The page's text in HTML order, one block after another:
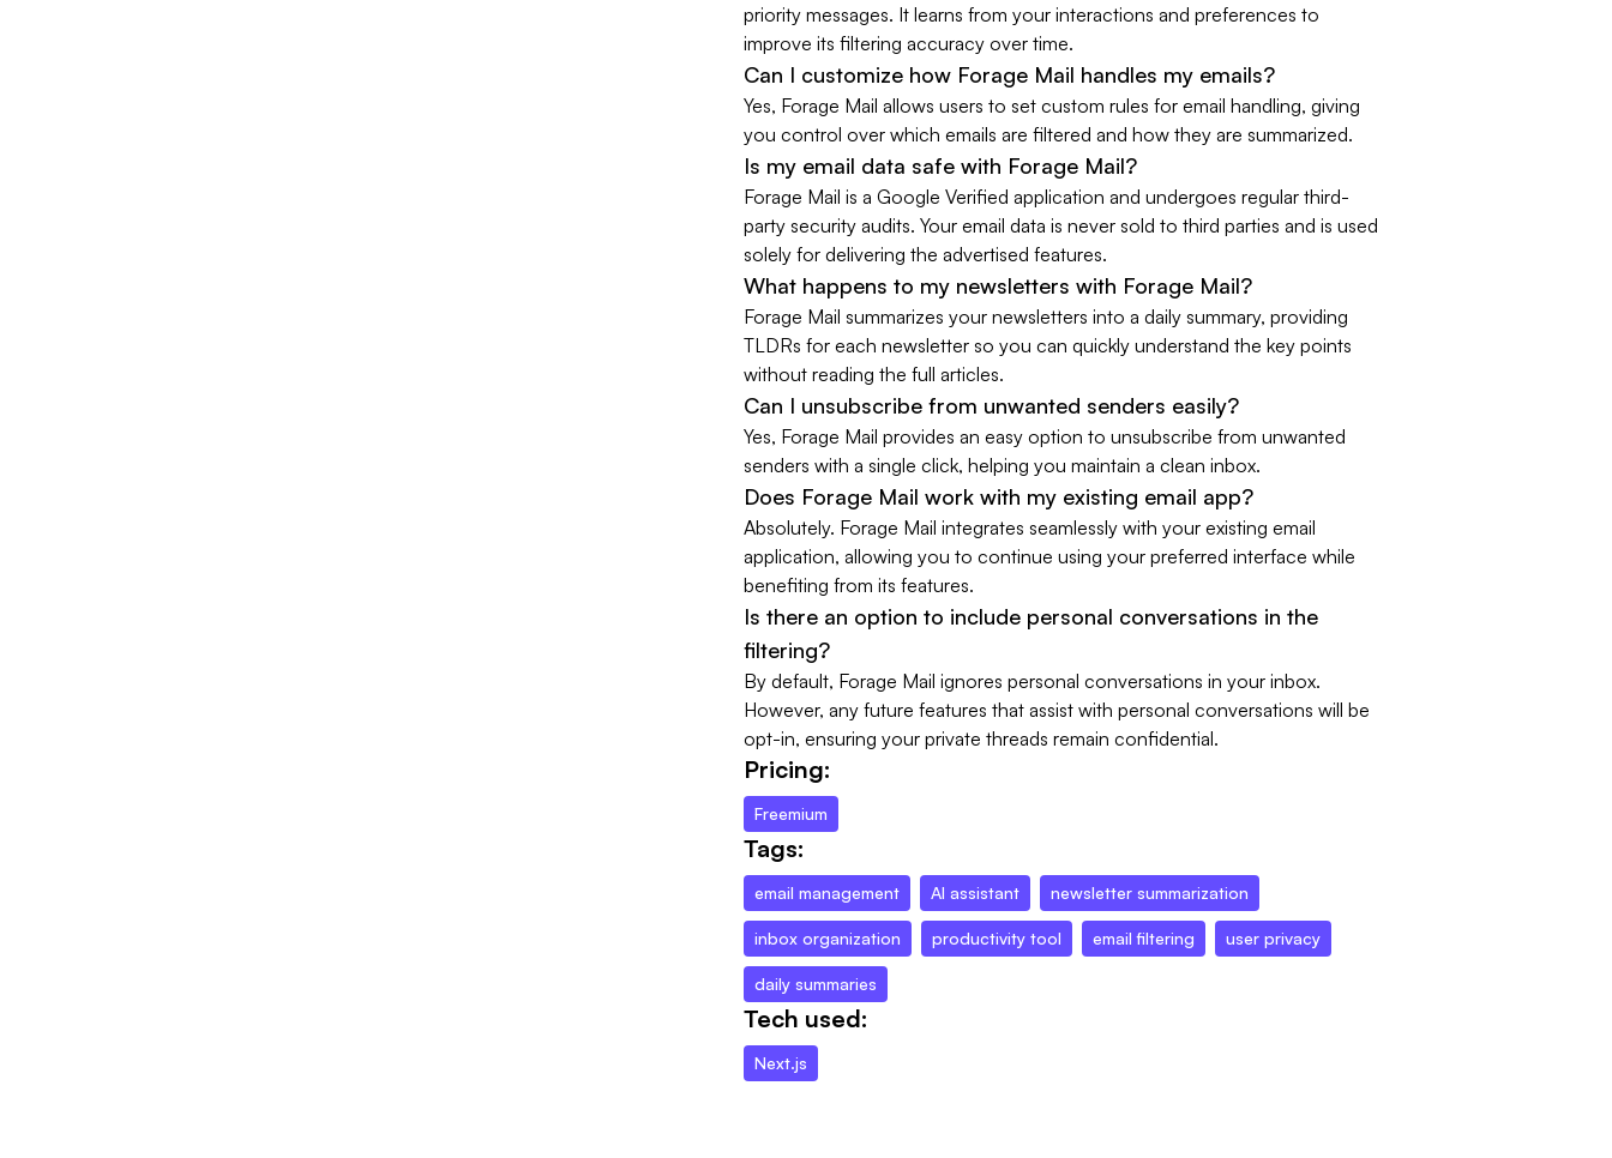
priority messages. It learns from your interactions and preferences to
improve its filtering accuracy over time.
Can I customize how Forage Mail handles my emails?
Yes, Forage Mail allows users to set custom rules for email handling, giving
you control over which emails are filtered and how they are summarized.
Is my email data safe with Forage Mail?
Forage Mail is a Google Verified application and undergoes regular third-
party security audits. Your email data is never sold to third parties and is used
solely for delivering the advertised features.
What happens to my newsletters with Forage Mail?
Forage Mail summarizes your newsletters into a daily summary, providing
TLDRs for each newsletter so you can quickly understand the key points
without reading the full articles.
Can I unsubscribe from unwanted senders easily?
Yes, Forage Mail provides an easy option to unsubscribe from unwanted
senders with a single click, helping you maintain a clean inbox.
Does Forage Mail work with my existing email app?
Absolutely. Forage Mail integrates seamlessly with your existing email
application, allowing you to continue using your preferred interface while
benefiting from its features.
Is there an option to include personal conversations in the
filtering?
By default, Forage Mail ignores personal conversations in your inbox.
However, any future features that assist with personal conversations will be
opt-in, ensuring your private threads remain confidential.
Pricing:
Freemium
Tags:
email management AI assistant newsletter summarization
inbox organization productivity tool email filtering user privacy
daily summaries
Tech used:
Next.js